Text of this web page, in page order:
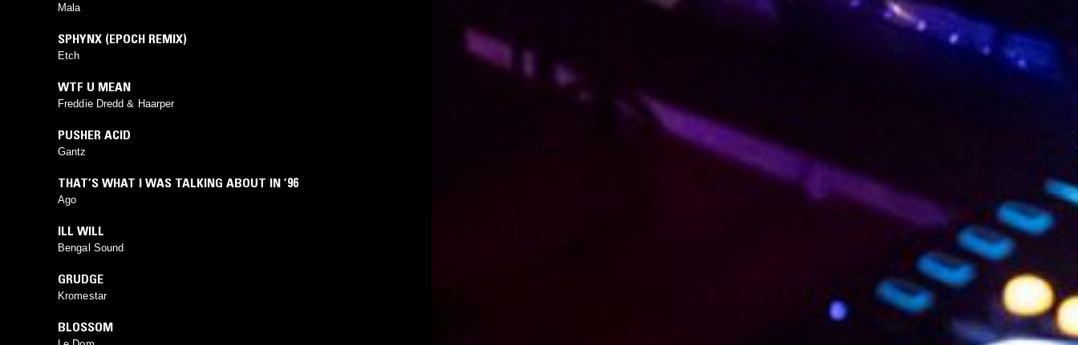
Mala
⁠SPHYNX (EPOCH REMIX)
Etch
WTF U MEAN
Freddie Dredd & Haarper
PUSHER ACID
Gantz
THAT’S WHAT I WAS TALKING ABOUT IN ’96
Ago
⁠ILL WILL
Bengal Sound
GRUDGE
Kromestar
BLOSSOM